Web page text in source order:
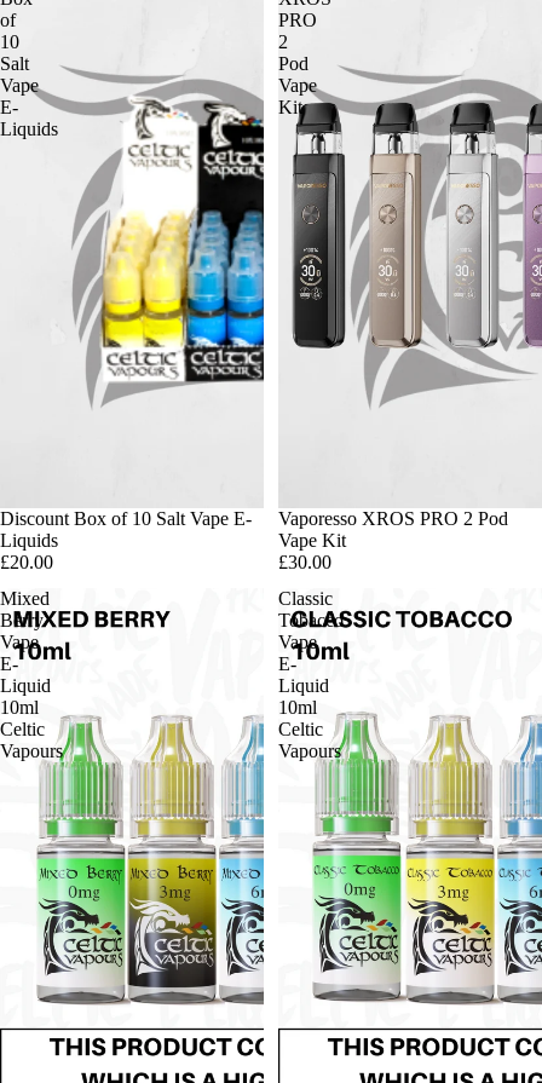
of
10
Salt
Vape
E-
Liquids
Discount Box of 10 Salt Vape E-
Liquids
£20.00
PRO
2
Pod
Vape
Kit
Vaporesso XROS PRO 2 Pod
Vape Kit
£30.00
Mixed
Berry
Vape
E-
Liquid
10ml
Celtic
Vapours
Classic
Tobacco
Vape
E-
Liquid
10ml
Celtic
Vapours